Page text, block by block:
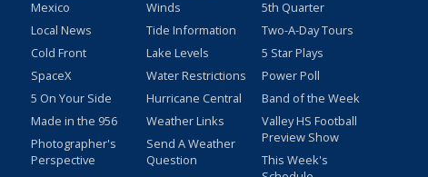
Mexico
Local News
Cold Front
SpaceX
5 On Your Side
Made in the 956
Photographer's
Perspective
Winds
Tide Information
Lake Levels
Water Restrictions
Hurricane Central
Weather Links
Send A Weather
Question
5th Quarter
Two-A-Day Tours
5 Star Plays
Power Poll
Band of the Week
Valley HS Football
Preview Show
This Week's